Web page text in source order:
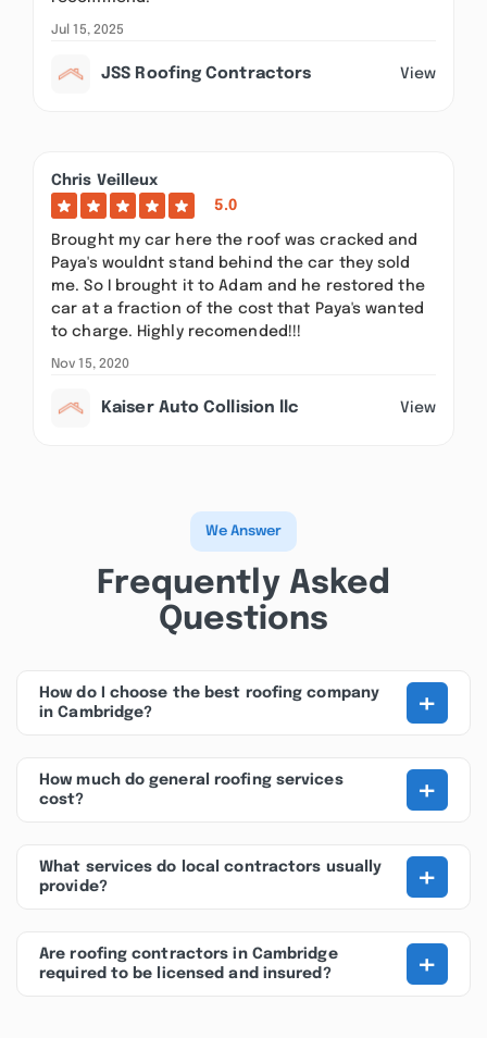
Jul 15, 2025
JSS Roofing Contractors View
Chris Veilleux
5.0
Brought my car here the roof was cracked and
Paya's wouldnt stand behind the car they sold
me. So I brought it to Adam and he restored the
car at a fraction of the cost that Paya's wanted
to charge. Highly recomended!!!
Nov 15, 2020
Kaiser Auto Collision llc View
We Answer
Frequently Asked
Questions
How do I choose the best roofing company
in Cambridge?
+
How much do general roofing services
cost?
+
What services do local contractors usually
provide?
+
Are roofing contractors in Cambridge
required to be licensed and insured?
+